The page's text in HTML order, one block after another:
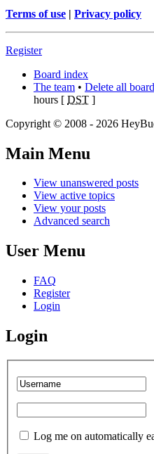
Terms of use | Privacy policy
Register
Board index
The team • Delete all
hours [ DST ]
Copyright © 2008 - 2026
Main Menu
View unanswered posts
View active topics
View your posts
Advanced search
User Menu
FAQ
Register
Login
Login
Log me on automatically